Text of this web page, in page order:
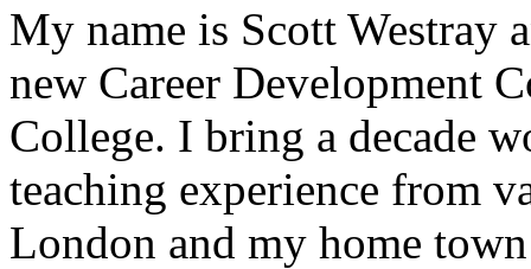
My name is Scott Westray
new Career Development
College. I bring a decade
teaching experience from
London and my home